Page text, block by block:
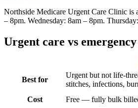
Northside Medicare Urgent Care Clinic is
– 8pm. Wednesday: 8am – 8pm.
Urgent care vs
Best for
Urgent but not life-
stitches, infections,
Cost
Free — fully bulk